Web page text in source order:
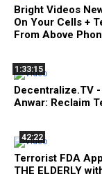
Bright Videos
On Your Cells +
From Above
1:33:15
Decentralize.TV
Anwar: Reclaim
42:22
Terrorist FDA
THE ELDERLY